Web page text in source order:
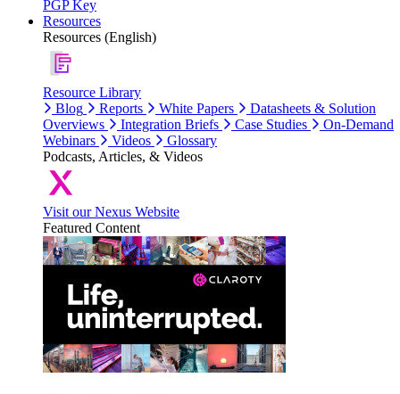
PGP Key
Resources
Resources (English)
Resource Library
Blog
Reports White Papers
Datasheets & Solution
Overviews
Integration Briefs Case Studies
On-Demand
Webinars
Videos
Glossary
Podcasts, Articles, & Videos
Visit our Nexus Website
Featured Content